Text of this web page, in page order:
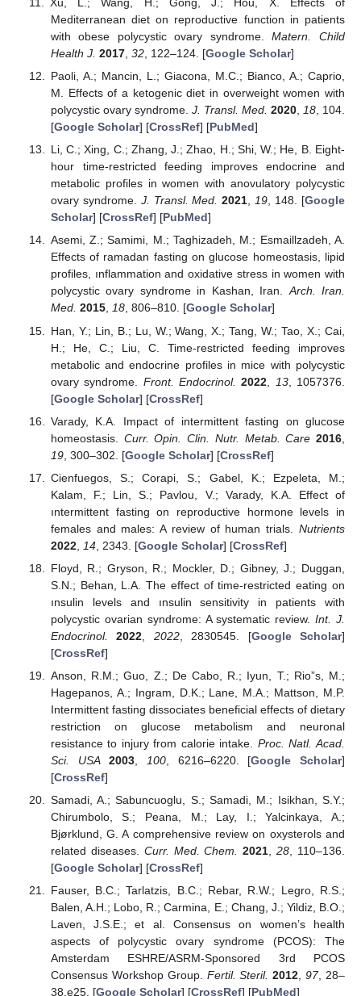
Mediterranean diet on reproductive function in patients
with obese polycystic ovary syndrome.Matern. Child
Health J. 2017, 32, 122–124. [Google Scholar]
Paoli, A.; Mancin, L.; Giacona, M.C.; Bianco, A.; Caprio,
M. Effects of a ketogenic diet in overweight women with
polycystic ovary syndrome. J. Transl. Med. 2020, 18 , 104.
[Google Scholar] [CrossRef] [PubMed]
Li, C.; Xing, C.; Zhang, J.; Zhao, H.; Shi, W.; He, B. Eight-
hour time-restricted feeding improves endocrine and
metabolic profiles in women with anovulatory polycystic
ovary syndrome. J. Transl. Med. 2021,19, 148. [Google
Scholar] [CrossRef] [PubMed]
Asemi, Z.; Samimi, M.; Taghizadeh, M.; Esmaillzadeh, A.
Effects of ramadan fasting on glucose homeostasis, lipid
profiles, ınflammation and oxidative stress in women with
polycystic ovary syndrome in Kashan, Iran.Arch. Iran.
Med. 2015, 18, 806–810. [Google Scholar]
Han, Y.; Lin, B.; Lu, W.; Wang, X.; Tang, W.; Tao, X.; Cai,
H.; He, C.; Liu, C. Time-restricted feeding improves
metabolic and endocrine profiles in mice with polycystic
ovary syndrome. Front. Endocrinol. 2022 13, 1057376.
[Google Scholar] [CrossRef]
Varady, K.A. Impact of intermittent fasting on glucose
homeostasis. Curr. Opin. Clin. Nutr. Metab. Care 2016
19, 300–302. [Google Scholar] [CrossRef]
Cienfuegos, S.; Corapi, S.; Gabel, K.; Ezpeleta, M.;
Kalam, F.; Lin, S.; Pavlou, V.; Varady, K.A. Effect of
ıntermittent fasting on reproductive hormone levels in
females and males: A review of human trials. Nutrients
2022, 14, 2343. [Google Scholar] [CrossRef]
Floyd, R.; Gryson, R.; Mockler, D.; Gibney, J.; Duggan,
S.N.; Behan, L.A. The effect of time-restricted eating on
ınsulin levels and ınsulin sensitivity in patients with
polycystic ovarian syndrome: A systematic review.Int. J.
Endocrinol.
2022 2022, 2830545. [Google Scholar]
[CrossRef]
Anson, R.M.; Guo, Z.; De Cabo, R.; Iyun, T.; Rio”s, M.;
Hagepanos, A.; Ingram, D.K.; Lane, M.A.; Mattson, M.P.
Intermittent fasting dissociates beneficial effects of dietary
restriction on glucose metabolism and neuronal
resistance to injury from calorie intake. Proc. Natl. Acad.
Sci. USA
2003 100, 6216–6220. [Google Scholar]
[CrossRef]
Samadi, A.; Sabuncuoglu, S.; Samadi, M.; Isikhan, S.Y.;
Chirumbolo, S.; Peana, M.; Lay, I.; Yalcinkaya, A.;
Bjørklund, G. A comprehensive review on oxysterols and
related diseases. Curr. Med. Chem. 2021 ,28 , 110–136.
[Google Scholar] [CrossRef]
Fauser, B.C.; Tarlatzis, B.C.; Rebar, R.W.; Legro, R.S.;
Balen, A.H.; Lobo, R.; Carmina, E.; Chang, J.; Yildiz, B.O.;
Laven, J.S.E.; et al. Consensus on women’s health
aspects of polycystic ovary syndrome (PCOS): The
Amsterdam ESHRE/ASRM-Sponsored 3rd PCOS
Consensus Workshop Group. Fertil. Steril. 2012,97, 28–
38.e25. [Google Scholar] [CrossRef] [PubMed]